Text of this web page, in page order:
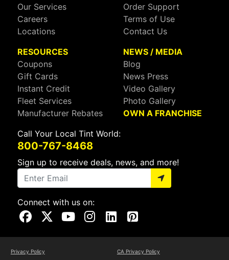
Our Services
Careers
Locations
Order Support
Terms of Use
Contact Us
RESOURCES
Coupons
Gift Cards
Instant Credit
Fleet Services
Manufacturer Rebates
NEWS / MEDIA
Blog
News Press
Video Gallery
Photo Gallery
OWN A FRANCHISE
Call Your Local Tint World:
800-767-8468
Sign up to receive deals, news, and more!
Connect with us on:
Visit Our Facebook Page
Visit Our X Page
Visit Our Youtube Page
Visit Our Instagram Page
Visit Our Linkedin Page
Visit Our Pinterest Page
Privacy Policy CA Privacy Policy